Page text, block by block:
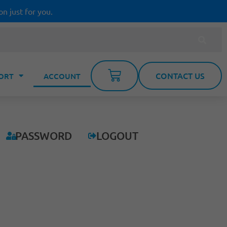
just for you.
ACCOUNT CONTACT US
PASSWORD LOGOUT